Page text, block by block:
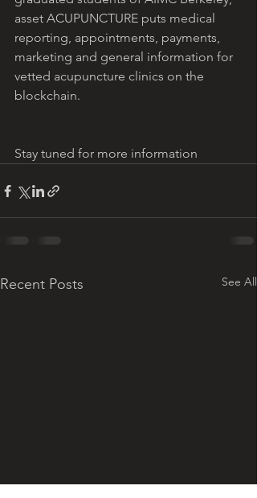
asset ACUPUNCTURE puts medical
reporting, appointments, payments,
marketing and general information for
vetted acupuncture clinics on the
blockchain.
Stay tuned for more information
Recent Posts See All